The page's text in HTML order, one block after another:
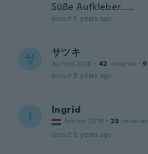
Süße Aufkleber.....
about 5 years ago
サ サツキ
Joined 2018 · 42 reviews · 9
about 5 years ago
I Ingrid
Joined 2018 · 23 reviews
about 5 years ago